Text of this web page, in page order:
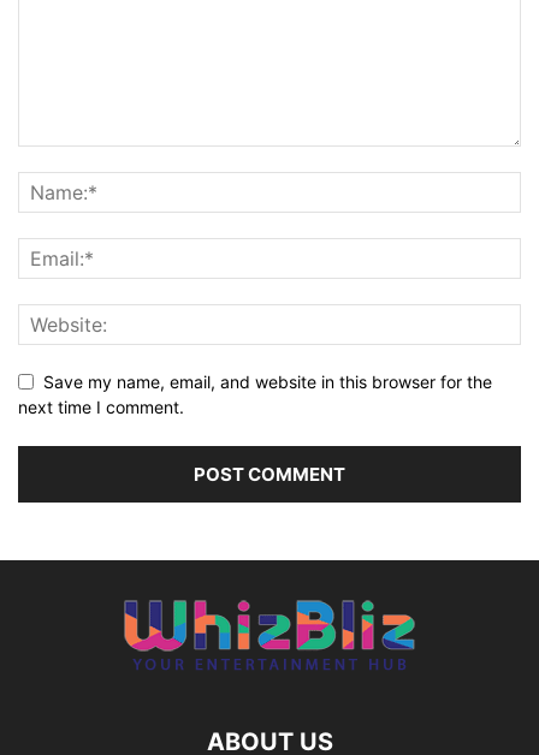
Save my name, email, and website in this browser for the
next time I comment.
ABOUT US